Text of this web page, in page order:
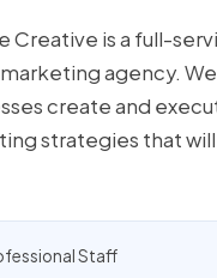
Creative is a full-
agency.
create and
strategies that
Staff